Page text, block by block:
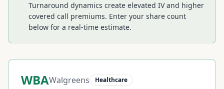
Turnaround dynamics create elevated IV and higher
covered call premiums. Enter your share count
below for a real-time estimate.
WBAWalgreens Healthcare